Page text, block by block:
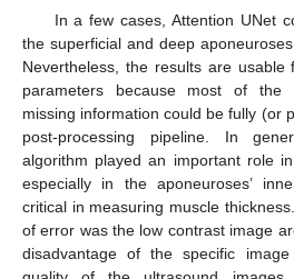
In a few cases, Attention UNet
the superficial and deep
Nevertheless, the results are usable
parameters because most of the
missing information could be fully (or
post-processing pipeline. In
algorithm played an important role
especially in the aponeuroses’
critical in measuring muscle
of error was the low contrast image
disadvantage of the specific